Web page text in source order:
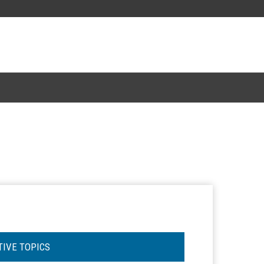
TOPICS